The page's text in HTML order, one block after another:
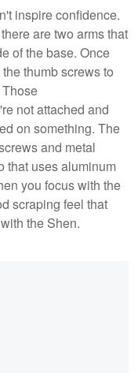
inspire confidence.
are two arms that
of the base. Once
thumb screws to
not attached and
on something. The
and metal
that uses aluminum
you focus with the
scraping feel that
the Shen.